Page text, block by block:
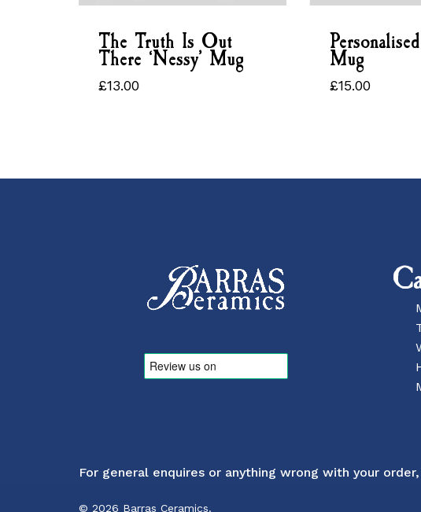
The Truth Is Out
There ‘Nessy’ Mug
£13.00
£13.00
Mug
£15.00
£15.00
For general enquires or anything wrong with your
© 2026 Barras Ceramics.